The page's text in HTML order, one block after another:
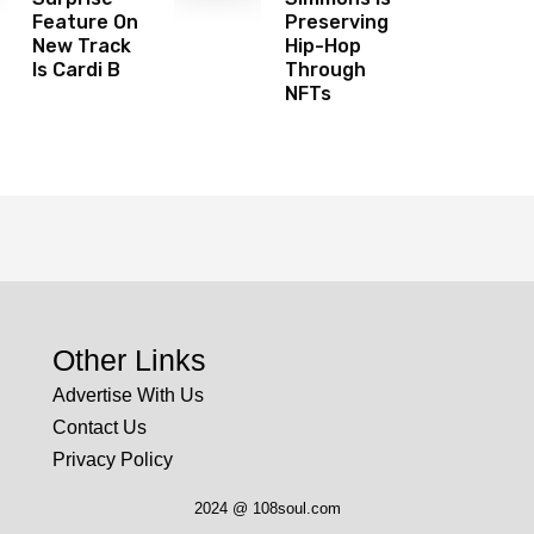
Feature On
New Track
Is Cardi B
Preserving
Hip-Hop
Through
NFTs
Other Links
Advertise With Us
Contact Us
Privacy Policy
2024 @ 108soul.com